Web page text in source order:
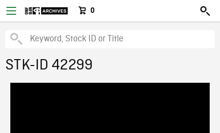
0
STK-ID 42299